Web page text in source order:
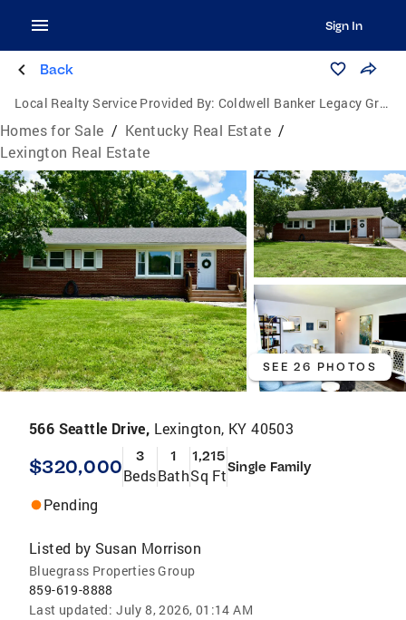
Sign In
Back
Local Realty Service Provided By: Coldwell Banker Legacy Group
Homes for Sale / Kentucky Real Estate /
Lexington Real Estate
SEE 26 PHOTOS
566 Seattle Drive, Lexington, KY 40503
$320,000 3
Beds
1
Bath
1,215
Sq FtSingle Family
Pending
Listed by Susan Morrison
Bluegrass Properties Group
859-619-8888
Last updated: July 8, 2026, 01:14 AM